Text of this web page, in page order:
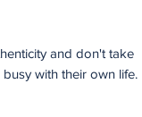
and don't take
with their own life.